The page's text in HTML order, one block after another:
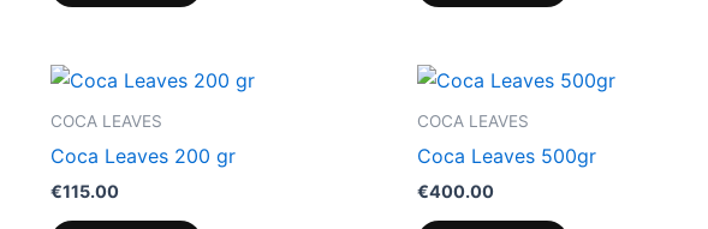
COCA LEAVES
Coca Leaves 200 gr
€115.00
COCA LEAVES
Coca Leaves 500gr
€400.00